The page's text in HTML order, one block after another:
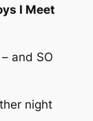
I Meet
and SO
night